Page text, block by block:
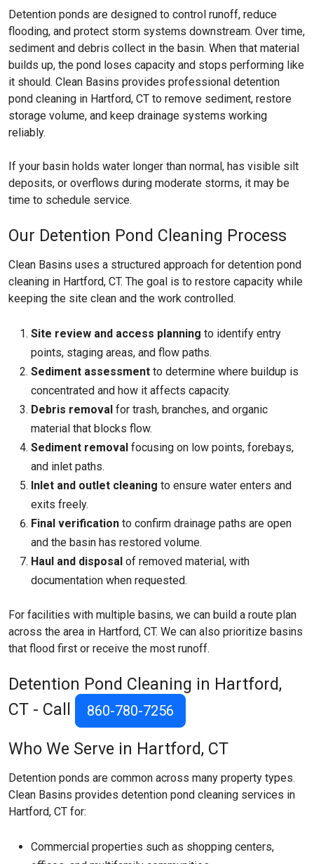
Detention ponds are designed to control runoff, reduce
flooding, and protect storm systems downstream. Over time,
sediment and debris collect in the basin. When that material
builds up, the pond loses capacity and stops performing like
it should. Clean Basins provides professional detention
pond cleaning in Hartford, CT to remove sediment, restore
storage volume, and keep drainage systems working
reliably.
If your basin holds water longer than normal, has visible silt
deposits, or overflows during moderate storms, it may be
time to schedule service.
Our Detention Pond Cleaning Process
Clean Basins uses a structured approach for detention pond
cleaning in Hartford, CT. The goal is to restore capacity while
keeping the site clean and the work controlled.
Site review and access planning to identify entry
points, staging areas, and flow paths.
Sediment assessment to determine where buildup is
concentrated and how it affects capacity.
Debris removal for trash, branches, and organic
material that blocks flow.
Sediment removal focusing on low points, forebays,
and inlet paths.
Inlet and outlet cleaning to ensure water enters and
exits freely.
Final verification to confirm drainage paths are open
and the basin has restored volume.
Haul and disposal of removed material, with
documentation when requested.
For facilities with multiple basins, we can build a route plan
across the area in Hartford, CT. We can also prioritize basins
that flood first or receive the most runoff.
Detention Pond Cleaning in Hartford,
CT - Call
860-780-7256
Who We Serve in Hartford, CT
Detention ponds are common across many property types.
Clean Basins provides detention pond cleaning services in
Hartford, CT for:
Commercial properties such as shopping centers,